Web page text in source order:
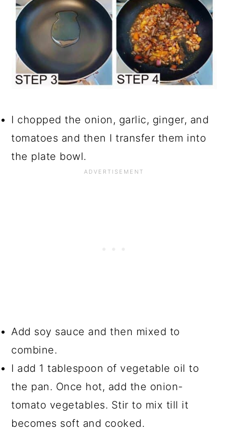
I chopped the onion, garlic, ginger, and
tomatoes and then I transfer them into
the plate bowl.
Add soy sauce and then mixed to
combine.
I add 1 tablespoon of vegetable oil to
the pan. Once hot, add the onion-
tomato vegetables. Stir to mix till it
becomes soft and cooked.